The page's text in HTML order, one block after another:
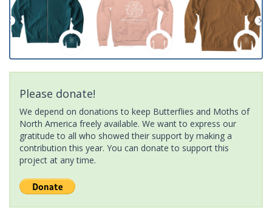
Please donate!
We depend on donations to keep Butterflies and Moths of
North America freely available. We want to express our
gratitude to all who showed their support by making a
contribution this year. You can donate to support this
project at any time.